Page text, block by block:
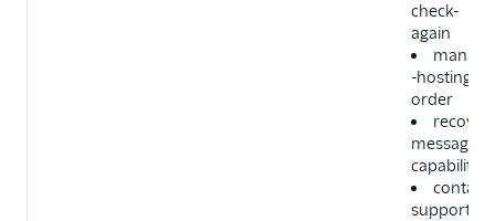
check-
again
manage
-hosting-
order
recover-
messaging-
capability
contact-
support-